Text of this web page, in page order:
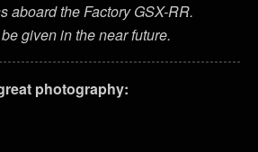
aboard the Factory GSX-RR.
given in the near future.
photography: